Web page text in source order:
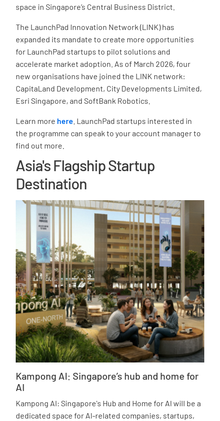
space in Singapore’s Central Business District.
The LaunchPad Innovation Network (LINK) has
expanded its mandate to create more opportunities
for LaunchPad startups to pilot solutions and
accelerate market adoption. As of March 2026, four
new organisations have joined the LINK network:
CapitaLand Development, City Developments Limited,
Esri Singapore, and SoftBank Robotics.
Learn more here . LaunchPad startups interested in
the programme can speak to your account manager to
find out more.
Asia's Flagship Startup
Destination
Kampong AI: Singapore’s hub and home for
AI
Kampong AI: Singapore's Hub and Home for AI will be a
dedicated space for AI-related companies, startups,